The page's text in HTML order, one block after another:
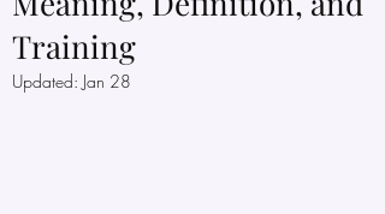
Training
Updated: Jan 28